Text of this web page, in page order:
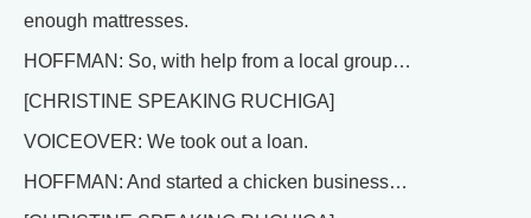
enough mattresses.
HOFFMAN: So, with help from a local group…
[CHRISTINE SPEAKING RUCHIGA]
VOICEOVER: We took out a loan.
HOFFMAN: And started a chicken business…